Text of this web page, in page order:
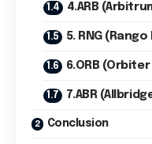
4.ARB
5. RNG
6.ORB
7.ABR
Conclusion